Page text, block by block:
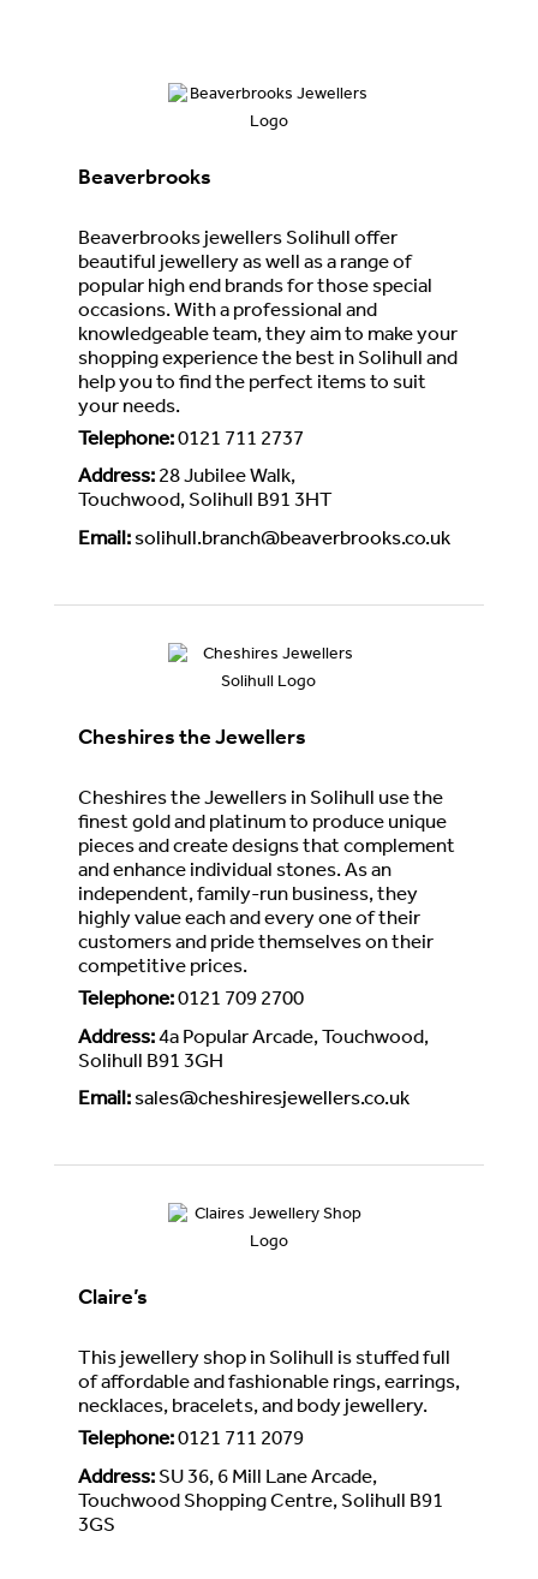
Beaverbrooks
Beaverbrooks jewellers Solihull offer
beautiful jewellery as well as a range of
popular high end brands for those special
occasions. With a professional and
knowledgeable team, they aim to make your
shopping experience the best in Solihull and
help you to find the perfect items to suit
your needs.
Telephone:0121 711 2737
Address: 28 Jubilee Walk,
Touchwood, Solihull B91 3HT
Email:solihull.branch@beaverbrooks.co.uk
Cheshires the Jewellers
Cheshires the Jewellers in Solihull use the
finest gold and platinum to produce unique
pieces and create designs that complement
and enhance individual stones. As an
independent, family-run business, they
highly value each and every one of their
customers and pride themselves on their
competitive prices.
Telephone:0121 709 2700
Address:4a Popular Arcade, Touchwood,
Solihull B91 3GH
Email:sales@cheshiresjewellers.co.uk
Claire’s
This jewellery shop in Solihull is stuffed full
of affordable and fashionable rings, earrings,
necklaces, bracelets, and body jewellery.
Telephone:0121 711 2079
Address: SU 36, 6 Mill Lane Arcade,
Touchwood Shopping Centre, Solihull B91
3GS